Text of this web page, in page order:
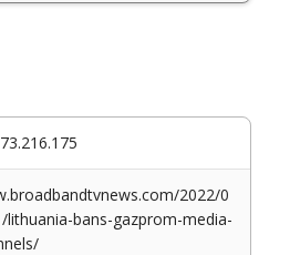
2022/0
lithuania-bans-gazprom-media-